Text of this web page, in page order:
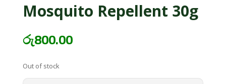
Mosquito Repellent 30g
රු800.00
Out of stock